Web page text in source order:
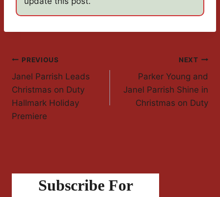
Post
Navigation
PREVIOUS
Janel Parrish Leads
Christmas on Duty
Hallmark Holiday
Premiere
NEXT
Parker Young and
Janel Parrish Shine in
Christmas on Duty
Subscribe For